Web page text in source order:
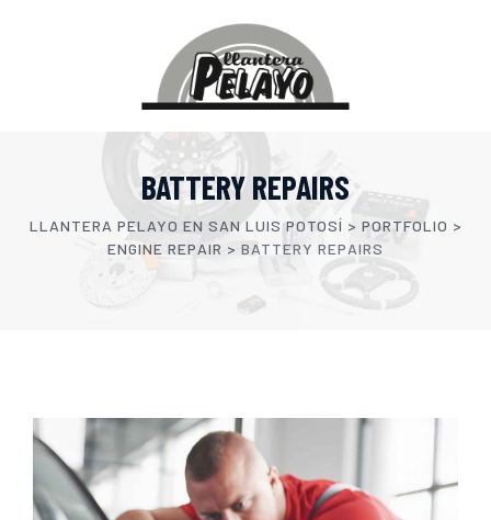
BATTERY REPAIRS
LLANTERA PELAYO EN SAN LUIS POTOSÍ > PORTFOLIO >
ENGINE REPAIR > BATTERY REPAIRS